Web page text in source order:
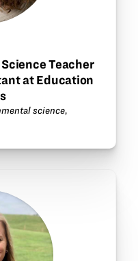
Teacher
at Education
science,